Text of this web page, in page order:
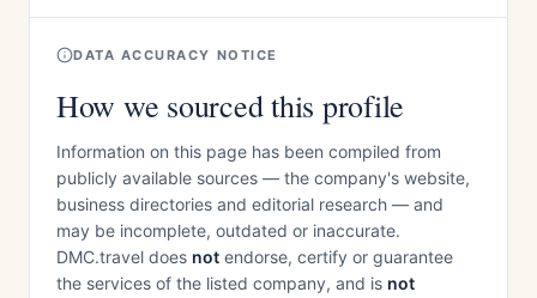
DATA ACCURACY NOTICE
How we sourced this profile
Information on this page has been compiled from
publicly available sources — the company's website,
business directories and editorial research — and
may be incomplete, outdated or inaccurate.
DMC.travel does not endorse, certify or guarantee
the services of the listed company, and is not